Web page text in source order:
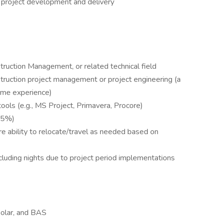
Management, or related technical field
project management or project engineering (a
experience)
(e.g., MS Project, Primavera, Procore)
ability to relocate/travel as needed based on
nights due to project period implementations
and BAS